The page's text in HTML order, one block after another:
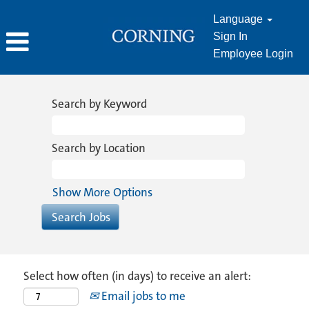
Language
Sign In
Employee Login
Search by Keyword
Search by Location
Show More Options
Select how often (in days) to receive an alert:
Email jobs to me